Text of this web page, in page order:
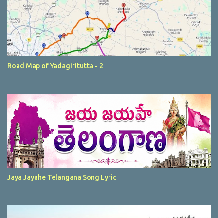
Road Map of Yadagiritutta - 2
Jaya Jayahe Telangana Song Lyric